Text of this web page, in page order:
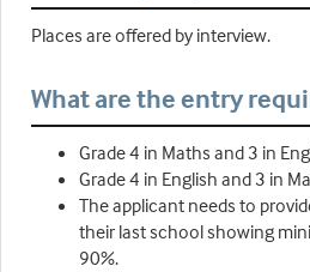
Places are offered by interview.
What are the entry
Grade 4 in Maths and 3 in
Grade 4 in English and 3 in
The applicant needs to
their last school showing
90%.